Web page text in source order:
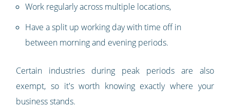
Work regularly across multiple locations,
Have a split up working day with time off in
between morning and evening periods.
Certain industries during peak periods are also
exempt, so it's worth knowing exactly where your
business stands.